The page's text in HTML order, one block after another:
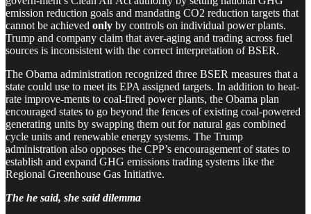
emission reduction goals and mandating CO2 reduction targets that
cannot be achieved only by controls on individual power plants.
Trump and company claim that aver-aging and trading across fuel
sources is inconsistent with the correct interpretation of BSER.
The Obama administration recognized three BSER measures that a
state could use to meet its EPA assigned targets. In addition to heat-
rate improve-ments to coal-fired power plants, the Obama plan
encouraged states to go beyond the fences of existing coal-powered
generating units by swapping them out for natural gas combined
cycle units and renewable energy systems. The Trump
administration also opposes the CPP’s encouragement of states to
establish and expand GHG emissions trading systems like the
Regional Greenhouse Gas Initiative.
The he said, she said dilemma